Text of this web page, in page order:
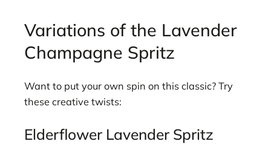
Variations of the Lavender
Champagne Spritz
Want to put your own spin on this classic? Try
these creative twists:
Elderflower Lavender Spritz